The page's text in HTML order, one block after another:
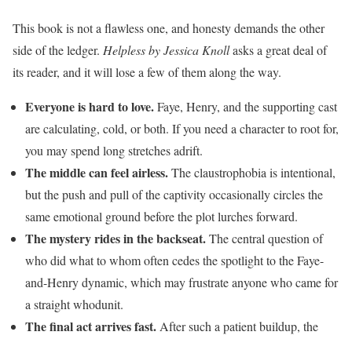
This book is not a flawless one, and honesty demands the other
side of the ledger. Helpless by Jessica Knollasks a great deal of
its reader, and it will lose a few of them along the way.
Everyone is hard to love.Faye, Henry, and the supporting cast
are calculating, cold, or both. If you need a character to root for,
you may spend long stretches adrift.
The middle can feel airless.The claustrophobia is intentional,
but the push and pull of the captivity occasionally circles the
same emotional ground before the plot lurches forward.
The mystery rides in the backseat.The central question of
who did what to whom often cedes the spotlight to the Faye-
and-Henry dynamic, which may frustrate anyone who came for
a straight whodunit.
The final act arrives fast.After such a patient buildup, the